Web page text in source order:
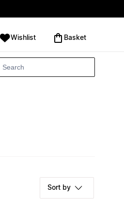
Wishlist ‪Basket‬
Sort by